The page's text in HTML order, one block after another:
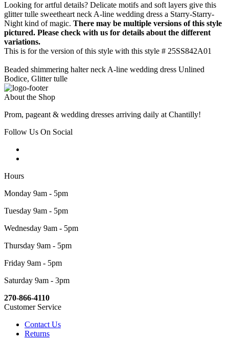
Looking for artful details? Delicate motifs and soft layers give this
glitter tulle sweetheart neck A-line wedding dress a Starry-Starry-
Night kind of magic. There may be multiple versions of this style
pictured. Please check with us for details about the different
variations.
This is for the version of this style with this style # 25SS842A01
Beaded shimmering halter neck A-line wedding dress Unlined
Bodice, Glitter tulle
About the Shop
Prom, pageant & wedding dresses arriving daily at Chantilly!
Follow Us On Social
Hours
Monday 9am - 5pm
Tuesday 9am - 5pm
Wednesday 9am - 5pm
Thursday 9am - 5pm
Friday 9am - 5pm
Saturday 9am - 3pm
270-866-4110
Customer Service
Contact Us
Returns